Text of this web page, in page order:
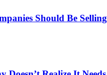
Should Be Selling